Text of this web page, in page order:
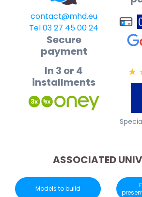
contact@mhd.eu
Tel 03 27 45 00 24
Secure
payment
In 3 or 4
installments
★
ASSOCIATED
Models to build